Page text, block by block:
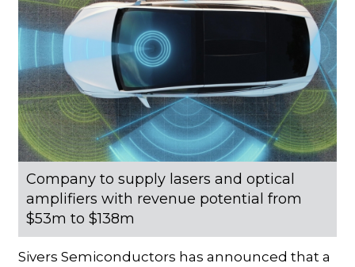
Company to supply lasers and optical
amplifiers with revenue potential from
$53m to $138m
Sivers Semiconductors has announced that a